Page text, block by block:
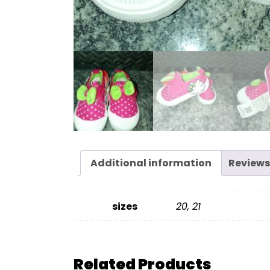
Additional information
sizes 20, 21
Related Products